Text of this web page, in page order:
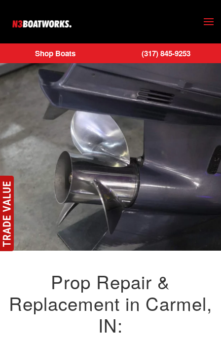
Skip to main content
Shop Boats (317) 845-9253
Prop Repair &
Replacement in Carmel,
IN: